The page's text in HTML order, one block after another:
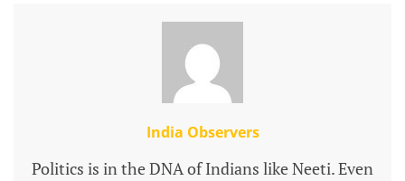
India Observers
Politics is in the DNA of Indians like Neeti. Even